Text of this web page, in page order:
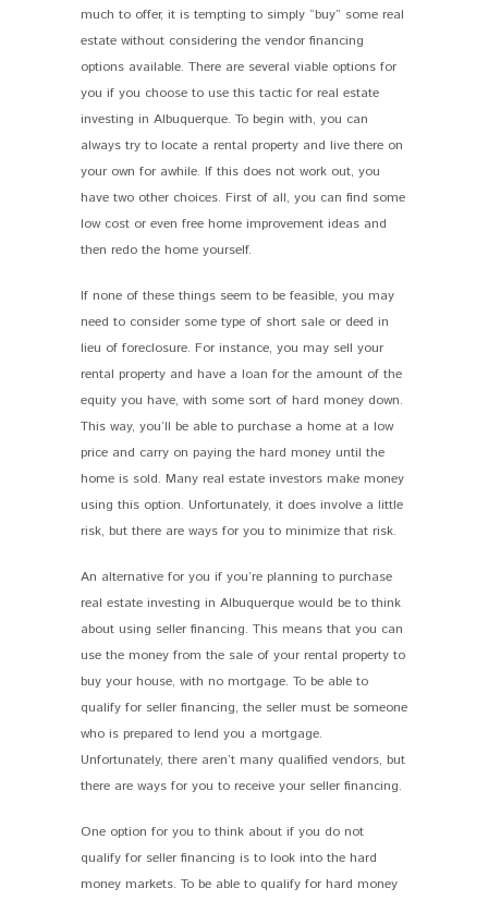
much to offer, it is tempting to simply “buy” some real
estate without considering the vendor financing
options available. There are several viable options for
you if you choose to use this tactic for real estate
investing in Albuquerque. To begin with, you can
always try to locate a rental property and live there on
your own for awhile. If this does not work out, you
have two other choices. First of all, you can find some
low cost or even free home improvement ideas and
then redo the home yourself.
If none of these things seem to be feasible, you may
need to consider some type of short sale or deed in
lieu of foreclosure. For instance, you may sell your
rental property and have a loan for the amount of the
equity you have, with some sort of hard money down.
This way, you’ll be able to purchase a home at a low
price and carry on paying the hard money until the
home is sold. Many real estate investors make money
using this option. Unfortunately, it does involve a little
risk, but there are ways for you to minimize that risk.
An alternative for you if you’re planning to purchase
real estate investing in Albuquerque would be to think
about using seller financing. This means that you can
use the money from the sale of your rental property to
buy your house, with no mortgage. To be able to
qualify for seller financing, the seller must be someone
who is prepared to lend you a mortgage.
Unfortunately, there aren’t many qualified vendors, but
there are ways for you to receive your seller financing.
One option for you to think about if you do not
qualify for seller financing is to look into the hard
money markets. To be able to qualify for hard money